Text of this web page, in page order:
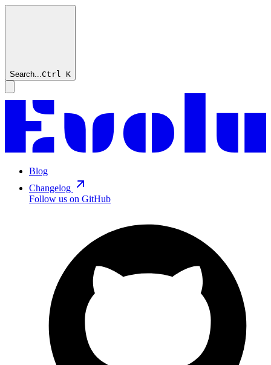
Search...Ctrl K
Blog
Changelog
Follow us on GitHub